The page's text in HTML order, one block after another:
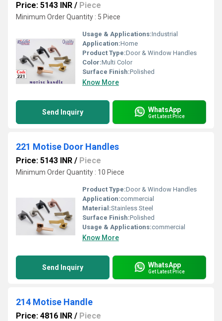
Price: 5143 INR / Piece
Minimum Order Quantity : 5 Piece
Usage & Applications:Industrial
Application:Home
Product Type:Door & Window Handles
Color:Multi Color
Surface Finish:Polished
Know More
Send Inquiry WhatsApp
Get Latest Price
221 Motise Door Handles
Price: 5143 INR / Piece
Minimum Order Quantity : 10 Piece
Product Type:Door & Window Handles
Application:commercial
Material:Stainless Steel
Surface Finish:Polished
Usage & Applications:commercial
Know More
Send Inquiry WhatsApp
Get Latest Price
214 Motise Handle
Price: 4816 INR / Piece